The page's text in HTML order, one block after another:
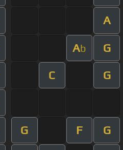
A
Ab G
C G
G F G